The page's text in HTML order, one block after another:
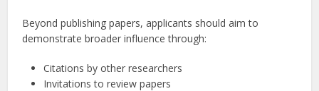
Beyond publishing papers, applicants should aim to
demonstrate broader influence through:
Citations by other researchers
Invitations to review papers